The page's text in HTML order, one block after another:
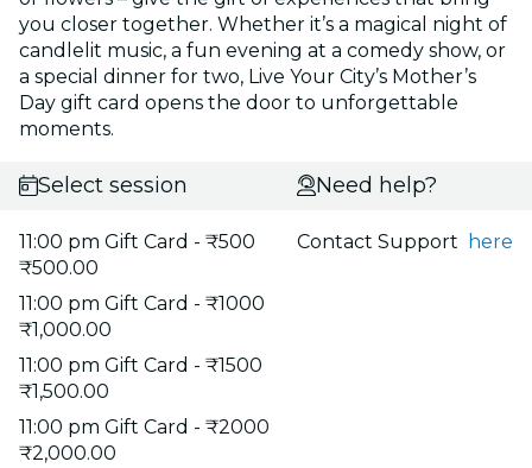
you closer together. Whether it’s a magical night of
candlelit music, a fun evening at a comedy show, or
a special dinner for two, Live Your City’s Mother’s
Day gift card opens the door to unforgettable
moments.
Select session
11:00 pm Gift Card - ₹500
₹500.00
11:00 pm Gift Card - ₹1000
₹1,000.00
11:00 pm Gift Card - ₹1500
₹1,500.00
11:00 pm Gift Card - ₹2000
₹2,000.00
Need help?
Contact Support here